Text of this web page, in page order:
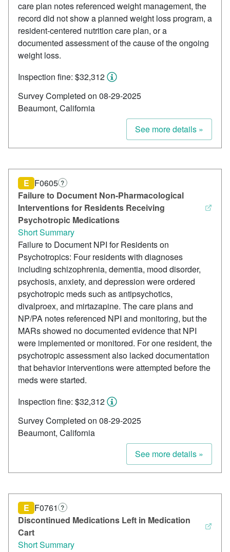
care plan notes referenced weight management, the
record did not show a planned weight loss program, a
resident-centered nutrition care plan, or a
documented assessment of the cause of the ongoing
weight loss.
Inspection fine: $32,312
Survey Completed on 08-29-2025
Beaumont, California
See more details »
Failure to Document Non-Pharmacological
Interventions for Residents Receiving
Psychotropic Medications
E F0605 ?
Short Summary
Failure to Document NPI for Residents on
Psychotropics: Four residents with diagnoses
including schizophrenia, dementia, mood disorder,
psychosis, anxiety, and depression were ordered
psychotropic meds such as antipsychotics,
divalproex, and mirtazapine. The care plans and
NP/PA notes referenced NPI and monitoring, but the
MARs showed no documented evidence that NPI
were implemented or monitored. For one resident, the
psychotropic assessment also lacked documentation
that behavior interventions were attempted before the
meds were started.
Inspection fine: $32,312
Survey Completed on 08-29-2025
Beaumont, California
See more details »
Discontinued Medications Left in Medication
Cart
E F0761 ?
Short Summary